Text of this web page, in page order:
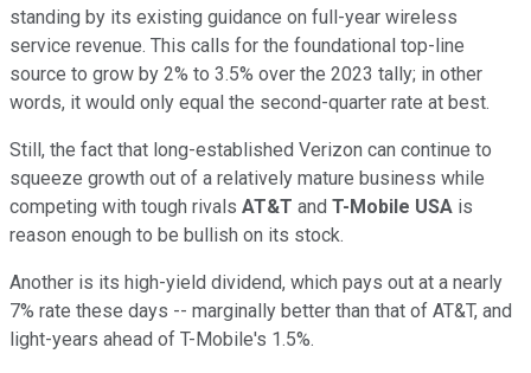
standing by its existing guidance on full-year wireless
service revenue. This calls for the foundational top-line
source to grow by 2% to 3.5% over the 2023 tally; in other
words, it would only equal the second-quarter rate at best.
Still, the fact that long-established Verizon can continue to
squeeze growth out of a relatively mature business while
competing with tough rivals AT&T and T-Mobile USA is
reason enough to be bullish on its stock.
Another is its high-yield dividend, which pays out at a nearly
7% rate these days -- marginally better than that of AT&T, and
light-years ahead of T-Mobile's 1.5%.